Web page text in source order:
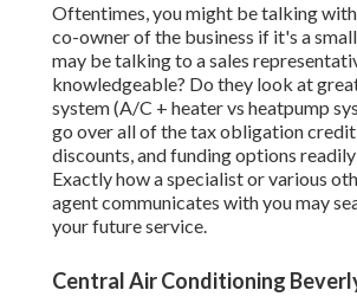
Oftentimes, you might be talking
co-owner of the business if it's a
may be talking to a sales
knowledgeable? Do they look at
system (A/C + heater vs heatpump
go over all of thetax obligation
discounts, and fundingoptions
Exactly how a specialist or various
agent communicates with you may
your future service.
Central Air Conditioning